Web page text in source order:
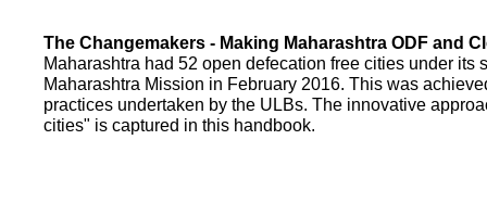
The Changemakers - Making Maharashtra ODF and
Maharashtra had 52 open defecation free cities under its
Maharashtra Mission in February 2016. This was
practices undertaken by the ULBs. The innovative
cities" is captured in this handbook.